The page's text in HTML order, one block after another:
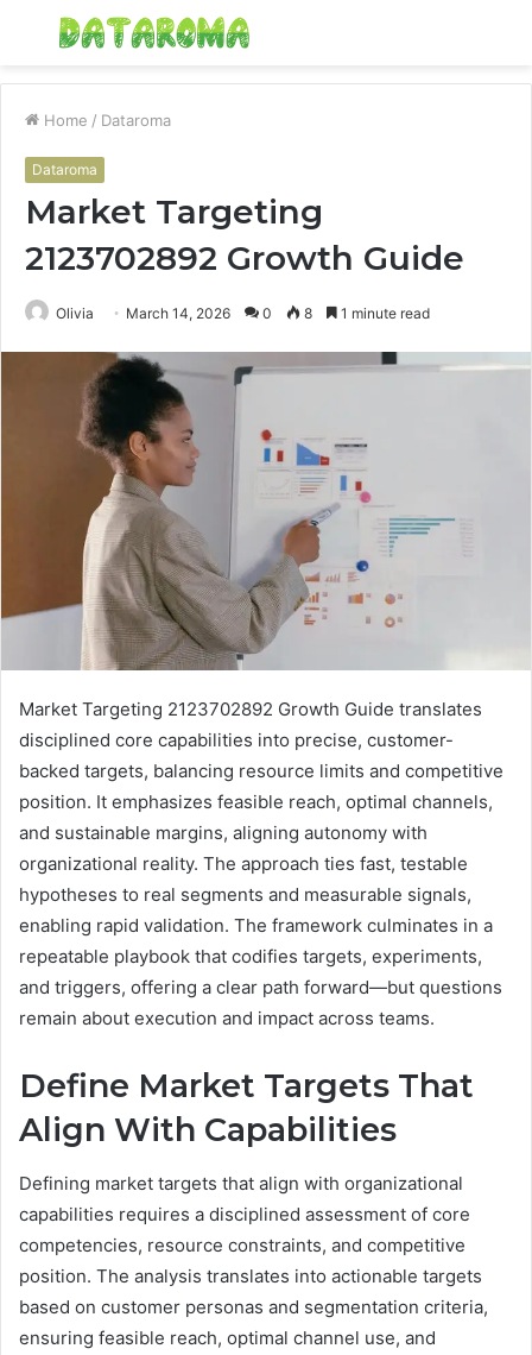
Menu
Home / Dataroma
Dataroma
Market Targeting
2123702892 Growth Guide
Olivia March 14, 2026 0 8 1 minute read
Market Targeting 2123702892 Growth Guide translates
disciplined core capabilities into precise, customer-
backed targets, balancing resource limits and competitive
position. It emphasizes feasible reach, optimal channels,
and sustainable margins, aligning autonomy with
organizational reality. The approach ties fast, testable
hypotheses to real segments and measurable signals,
enabling rapid validation. The framework culminates in a
repeatable playbook that codifies targets, experiments,
and triggers, offering a clear path forward—but questions
remain about execution and impact across teams.
Define Market Targets That
Align With Capabilities
Defining market targets that align with organizational
capabilities requires a disciplined assessment of core
competencies, resource constraints, and competitive
position. The analysis translates into actionable targets
based on customer personas and segmentation criteria,
ensuring feasible reach, optimal channel use, and